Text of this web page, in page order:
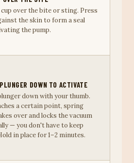
over the bite or sting. Press
the skin to form a seal
the pump.
DOWN TO ACTIVATE
down with your thumb.
a certain point, spring
over and locks the vacuum
— you don't have to keep
in place for 1–2 minutes.